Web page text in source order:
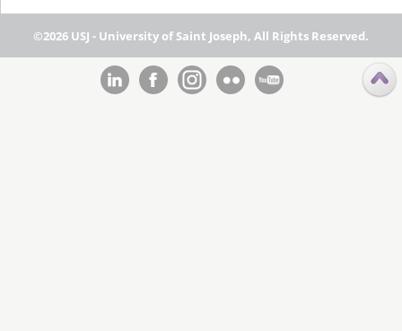
©2026 USJ - University of Saint Joseph, All Rights Reserved.